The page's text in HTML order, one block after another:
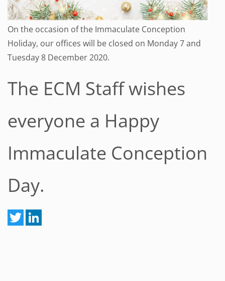
On the occasion of the Immaculate Conception
Holiday, our offices will be closed on Monday 7 and
Tuesday 8 December 2020.
The ECM Staff wishes
everyone a Happy
Immaculate Conception
Day.